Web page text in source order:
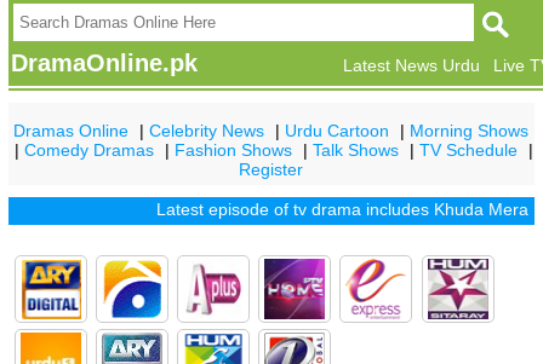
DramaOnline.pk Live
Latest News Urdu
Dramas Online |Celebrity News | Urdu Cartoon | Morning Shows
|Comedy Dramas | Fashion Shows |Talk Shows |TV Schedule
|
Register
Latest episode of tv drama includesKhuda Mera Bhi